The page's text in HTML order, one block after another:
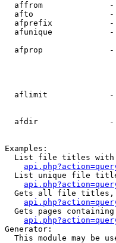
affrom
afto
afprefix
afunique
afprop
aflimit
afdir
Examples:
List file titles
List unique file
Gets all file
Gets pages containing
Generator:
This module may be